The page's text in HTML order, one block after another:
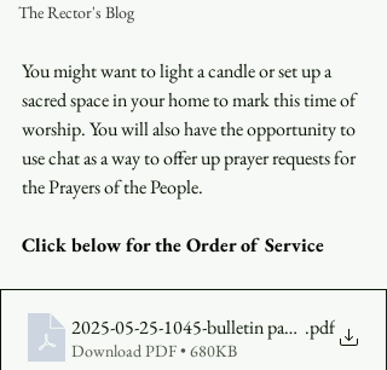
The Rector's Blog
You might want to light a candle or set up a
sacred space in your home to mark this time of
worship. You will also have the opportunity to
use chat as a way to offer up prayer requests for
the Prayers of the People.
Click below for the Order of Service
2025-05-25-1045-bulletin paged.pdf
Download PDF • 680KB